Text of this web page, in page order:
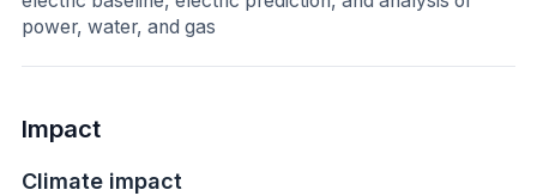
power, water, and gas
Impact
Climate impact